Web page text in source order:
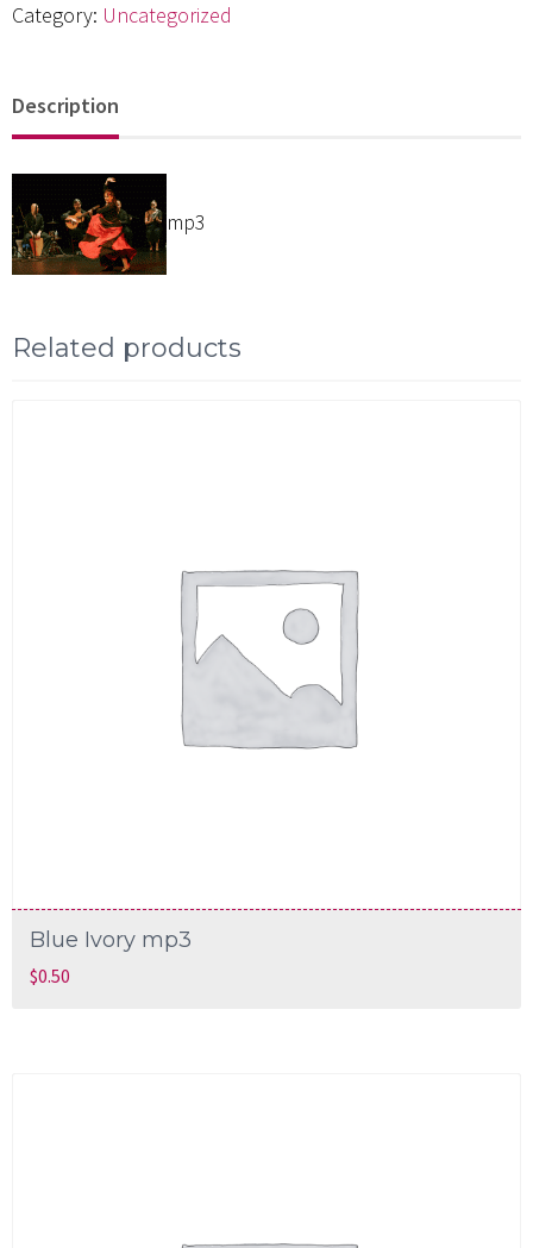
quantity
Category: Uncategorized
Description
mp3
Related products
Blue Ivory mp3
$0.50